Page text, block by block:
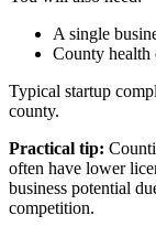
A single
County health
Typical startup
county.
Practical tip:
often have lower
business potential
competition.